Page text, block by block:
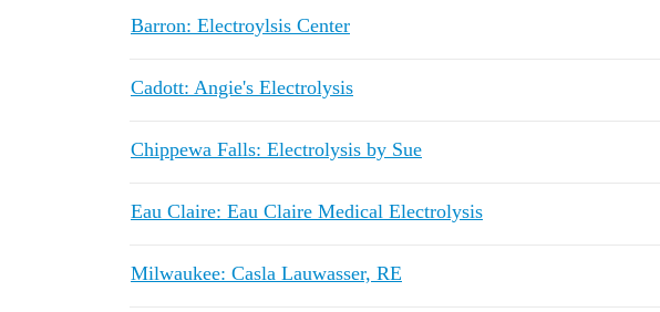
Barron: Electroylsis Center
Cadott: Angie's Electrolysis
Chippewa Falls: Electrolysis by Sue
Eau Claire: Eau Claire Medical Electrolysis
Milwaukee: Casla Lauwasser, RE